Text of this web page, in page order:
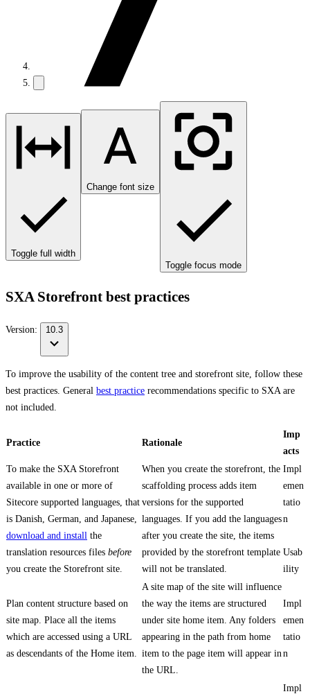
Toggle full width
Change font size
Toggle focus mode
SXA Storefront best practices
Version: 10.3
To improve the usability of the content tree and storefront site, follow these
best practices. General best practice recommendations specific to SXA are
not included.
Practice Rationale
Imp
acts
To make the SXA Storefront
available in one or more of
Sitecore supported languages, that
is Danish, German, and Japanese,
download and install the
translation resources files before
you create the Storefront site.
When you create the storefront, the
scaffolding process adds item
versions for the supported
languages. If you add the languages
after you create the site, the items
provided by the storefront template
will not be translated.
Impl
emen
tatio
n
Usab
ility
Plan content structure based on
site map. Place all the items
which are accessed using a URL
as descendants of the Home item.
A site map of the site will influence
the way the items are structured
under site home item. Any folders
appearing in the path from home
item to the page item will appear in
the URL.
Impl
emen
tatio
n
Impl